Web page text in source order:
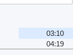
03:10
04:19